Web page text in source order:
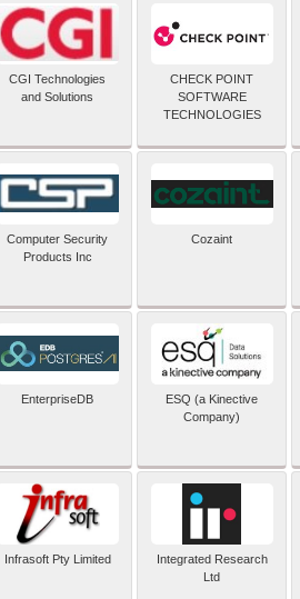
CGI Technologies
and Solutions
CHECK POINT
SOFTWARE
TECHNOLOGIES
Computer Security
Products Inc
Cozaint
EnterpriseDB
ESQ (a Kinective
Company)
Infrasoft Pty Limited
Integrated Research
Ltd